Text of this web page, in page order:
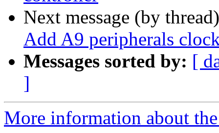
Next message (by
Add A9 peripherals
Messages sorted by: [
]
More information about